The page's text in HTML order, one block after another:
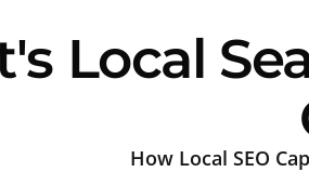
Local
How Local SEO